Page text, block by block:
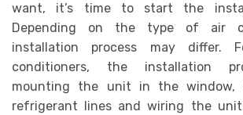
want, it’s time to start the
Depending on the type of air
installation process may differ.
conditioners, the installation
mounting the unit in the window,
refrigerant lines and wiring the